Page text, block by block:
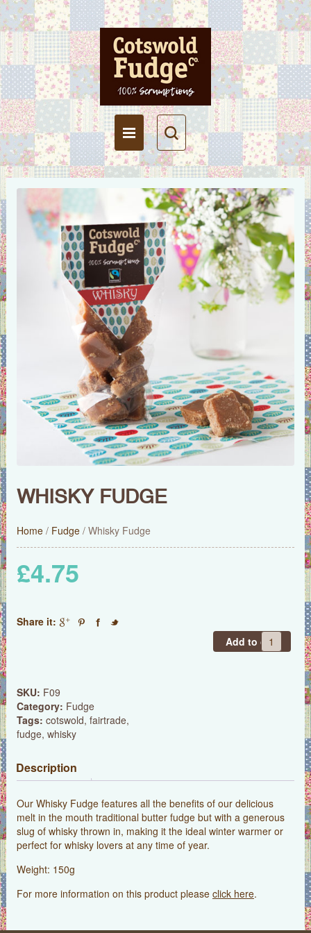
WHISKY FUDGE
Home/ Fudge/ Whisky Fudge
£4.75
Share it:
Add to cart
SKU: F09
Category: Fudge
Tags: cotswold, fairtrade,
fudge, whisky
Description
Our Whisky Fudge features all the benefits of our delicious
melt in the mouth traditional butter fudge but with a generous
slug of whisky thrown in, making it the ideal winter warmer or
perfect for whisky lovers at any time of year.
Weight: 150g
For more information on this product please click here.